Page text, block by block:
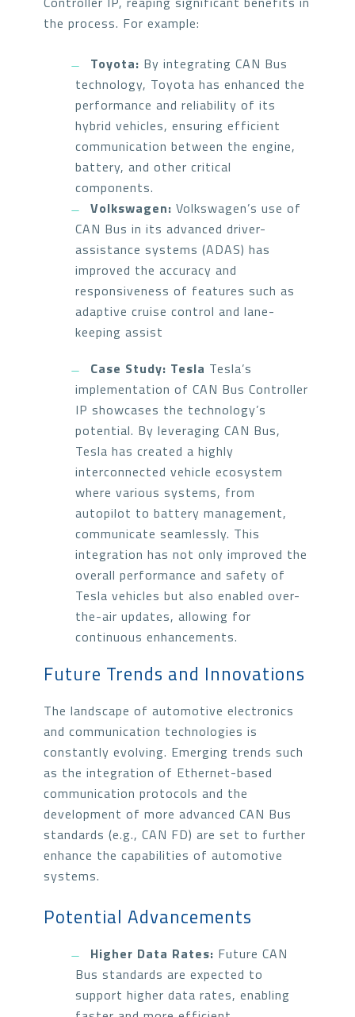
the process. For example:
Toyota: By integrating CAN Bus
technology, Toyota has enhanced the
performance and reliability of its
hybrid vehicles, ensuring efficient
communication between the engine,
battery, and other critical
components.
Volkswagen: Volkswagen’s use of
CAN Bus in its advanced driver-
assistance systems (ADAS) has
improved the accuracy and
responsiveness of features such as
adaptive cruise control and lane-
keeping assist
Case Study: Tesla Tesla’s
implementation of CAN Bus Controller
IP showcases the technology’s
potential. By leveraging CAN Bus,
Tesla has created a highly
interconnected vehicle ecosystem
where various systems, from
autopilot to battery management,
communicate seamlessly. This
integration has not only improved the
overall performance and safety of
Tesla vehicles but also enabled over-
the-air updates, allowing for
continuous enhancements.
Future Trends and Innovations
The landscape of automotive electronics
and communication technologies is
constantly evolving. Emerging trends such
as the integration of Ethernet-based
communication protocols and the
development of more advanced CAN Bus
standards (e.g., CAN FD) are set to further
enhance the capabilities of automotive
systems.
Potential Advancements
Higher Data Rates: Future CAN
Bus standards are expected to
support higher data rates, enabling